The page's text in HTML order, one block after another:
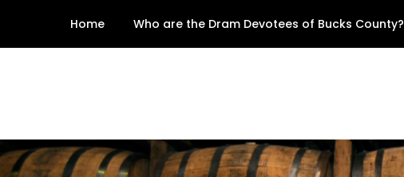
content
Home Who are the Dram Devotees of Bucks County?